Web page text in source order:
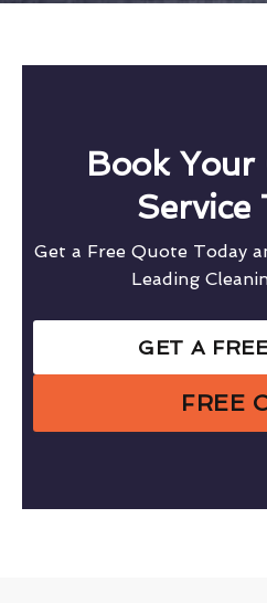
Book
Service
Get a Free Quote Today
Leading
GET A
FREE